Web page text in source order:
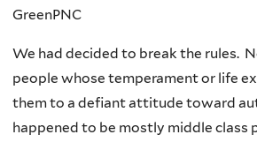
GreenPNC
We had decided to break the rules.
people whose temperament or life
them to a defiant attitude toward
happened to be mostly middle class